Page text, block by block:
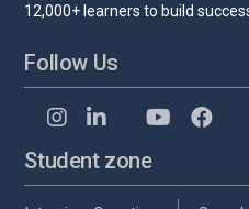
12,000+ learners to build
Follow Us
Student zone